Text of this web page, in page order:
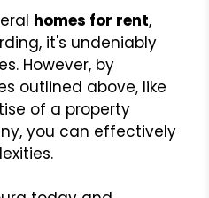
homes for rent,
it's undeniably
However, by
outlined above, like
of a property
you can effectively